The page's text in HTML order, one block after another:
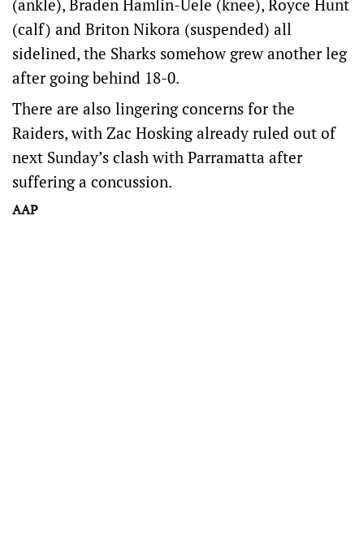
(ankle), Braden Hamlin-Uele (knee), Royce Hunt
(calf) and Briton Nikora (suspended) all
sidelined, the Sharks somehow grew another leg
after going behind 18-0.
There are also lingering concerns for the
Raiders, with Zac Hosking already ruled out of
next Sunday’s clash with Parramatta after
suffering a concussion.
AAP